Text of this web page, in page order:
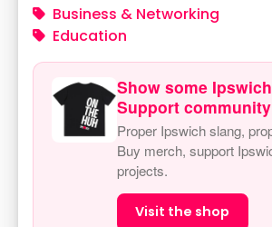
Business & Networking
Education
Show some
Support
Proper Ipswich slang,
Buy merch, support
projects.
Visit the shop